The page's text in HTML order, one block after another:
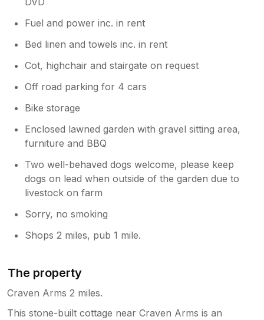
Fuel and power inc. in rent
Bed linen and towels inc. in rent
Cot, highchair and stairgate on request
Off road parking for 4 cars
Bike storage
Enclosed lawned garden with gravel sitting area,
furniture and BBQ
Two well-behaved dogs welcome, please keep
dogs on lead when outside of the garden due to
livestock on farm
Sorry, no smoking
Shops 2 miles, pub 1 mile.
The property
Craven Arms 2 miles.
This stone-built cottage near Craven Arms is an